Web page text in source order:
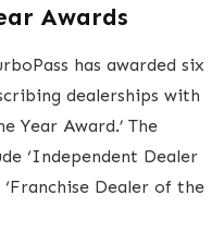
Awards
has awarded six
dealerships with
Year Award.’ The
‘Independent Dealer
‘Franchise Dealer of the